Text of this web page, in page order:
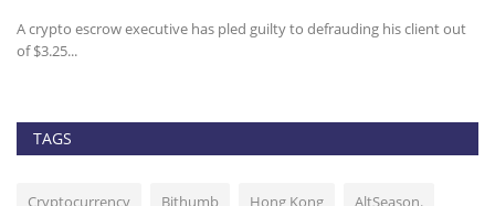
A crypto escrow executive has pled guilty to defrauding his client out
of $3.25...
TAGS
Cryptocurrency Bithumb Hong Kong AltSeason.